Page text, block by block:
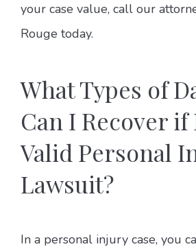
your case value, call our
Rouge today.
What Types of
Can I Recover if
Valid Personal
Lawsuit?
In a personal injury case, you